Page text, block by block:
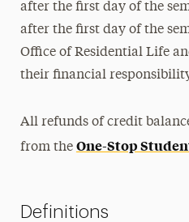
after the first day of the
after the first day of the
Office of Residential Life
their financial
All refunds of credit
from the One-Stop
Definitions